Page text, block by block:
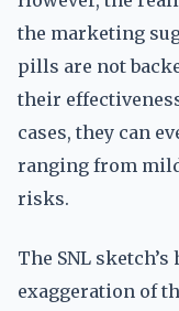
the marketing
pills are not
their
cases, they can
ranging from
risks.
The SNL
exaggeration of